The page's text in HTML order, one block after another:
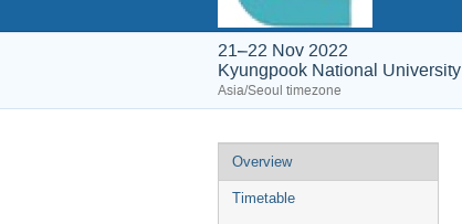
21–22 Nov 2022
Kyungpook National University
Asia/Seoul timezone
Event
menu
Overview
Timetable